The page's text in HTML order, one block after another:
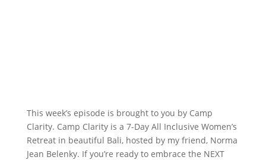
This week’s episode is brought to you by Camp
Clarity. Camp Clarity is a 7-Day All Inclusive Women’s
Retreat in beautiful Bali, hosted by my friend, Norma
Jean Belenky. If you’re ready to embrace the NEXT